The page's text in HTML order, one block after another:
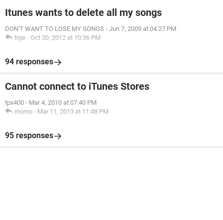
Itunes wants to delete all my songs
DON'T WANT TO LOSE MY SONGS - Jun 7, 2009 at 04:27 PM
trge - Oct 20, 2012 at 10:36 PM
94 responses
Cannot connect to iTunes Stores
tpx400 - Mar 4, 2010 at 07:40 PM
momo - Mar 11, 2013 at 11:48 PM
95 responses